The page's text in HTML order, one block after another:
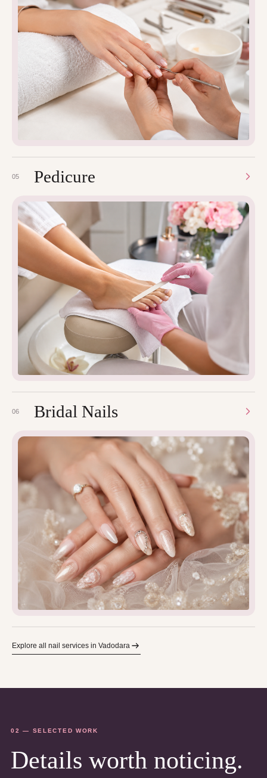
05 Pedicure
06 Bridal Nails
Explore all nail services in Vadodara
02 — SELECTED WORK
Details worth noticing.